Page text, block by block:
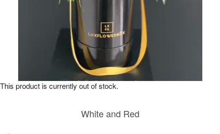
White and Red
This product is currently out of stock.